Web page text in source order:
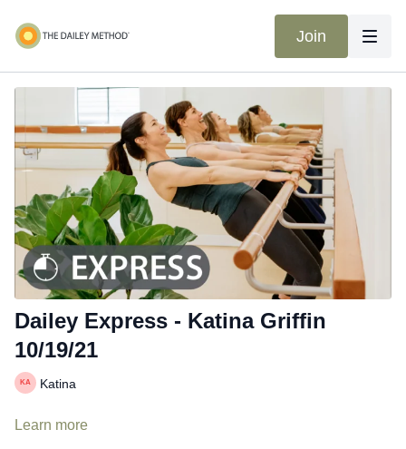
Join
Dailey Express - Katina Griffin
10/19/21
Katina
Learn more